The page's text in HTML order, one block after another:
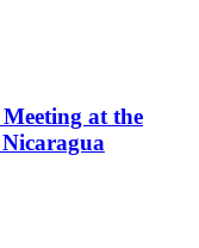
at the